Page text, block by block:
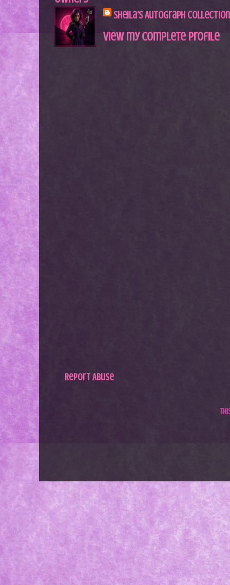
Sheila's Autograph Collection
View my complete profile
Report Abuse